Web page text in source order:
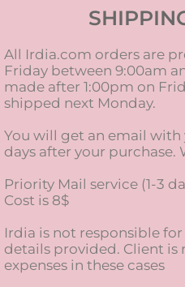
All Irdia.com orders are
Friday between 9:00am
made after 1:00pm on
shipped next Monday.
You will get an email
days after your purchase.
Priority Mail service (1-3
Cost is 8$
Irdia is not responsible
details provided. Client is
expenses in these cases